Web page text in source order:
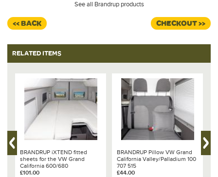
See all Brandrup products
<< BACK CHECKOUT >>
RELATED ITEMS
BRANDRUP iXTEND fitted
sheets for the VW Grand
California 600/680
£101.00
BRANDRUP Pillow VW Grand
California Valley/Palladium 100
707 515
£44.00